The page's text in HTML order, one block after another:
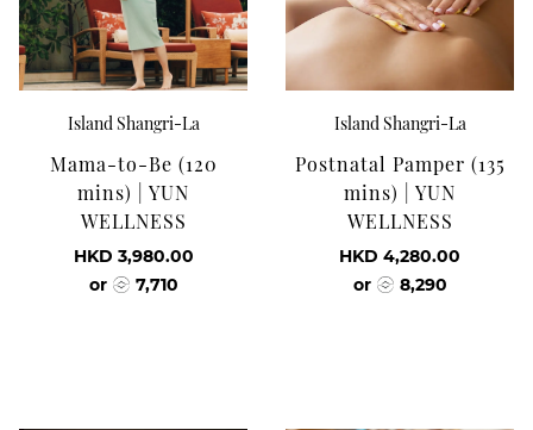
Island Shangri-La
Mama-to-Be (120
mins) | YUN
WELLNESS
HKD 3,980.00
or
7,710
Island Shangri-La
Postnatal Pamper (135
mins) | YUN
WELLNESS
HKD 4,280.00
or
8,290